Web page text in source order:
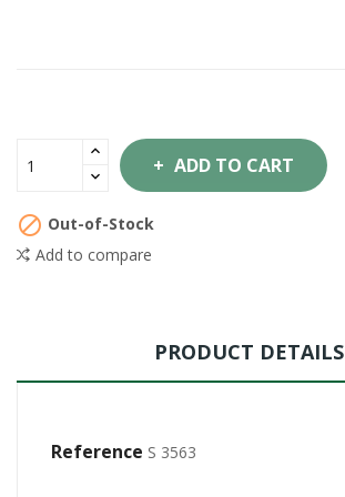
ADD TO CART
 Out-of-Stock
Add to compare
PRODUCT DETAILS
Reference S 3563